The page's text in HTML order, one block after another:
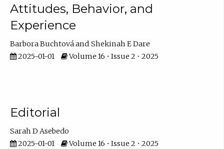
Attitudes, Behavior, and
Experience
Barbora Buchtová
Shekinah E Dare
2025-01-01
Volume 16 • Issue 2 • 2025
Editorial
Sarah D Asebedo
2025-01-01
Volume 16 • Issue 2 • 2025